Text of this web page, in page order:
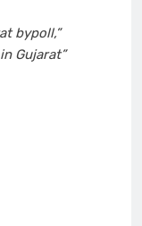
bypoll,”
Gujarat”